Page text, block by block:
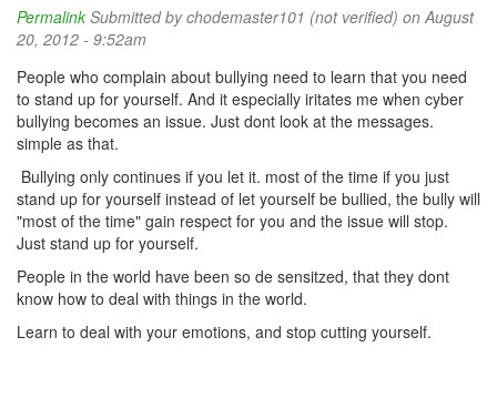
Permalink Submitted bychodemaster101 (not verified) on August
20, 2012 - 9:52am
People who complain about bullying need to learn that you need
to stand up for yourself. And it especially iritates me when cyber
bullying becomes an issue. Just dont look at the messages.
simple as that.
Bullying only continues if you let it. most of the time if you just
stand up for yourself instead of let yourself be bullied, the bully will
"most of the time" gain respect for you and the issue will stop.
Just stand up for yourself.
People in the world have been so de sensitzed, that they dont
know how to deal with things in the world.
Learn to deal with your emotions, and stop cutting yourself.